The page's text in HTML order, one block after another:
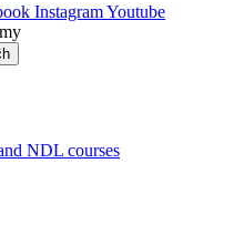
InstagramYoutube
NDL courses